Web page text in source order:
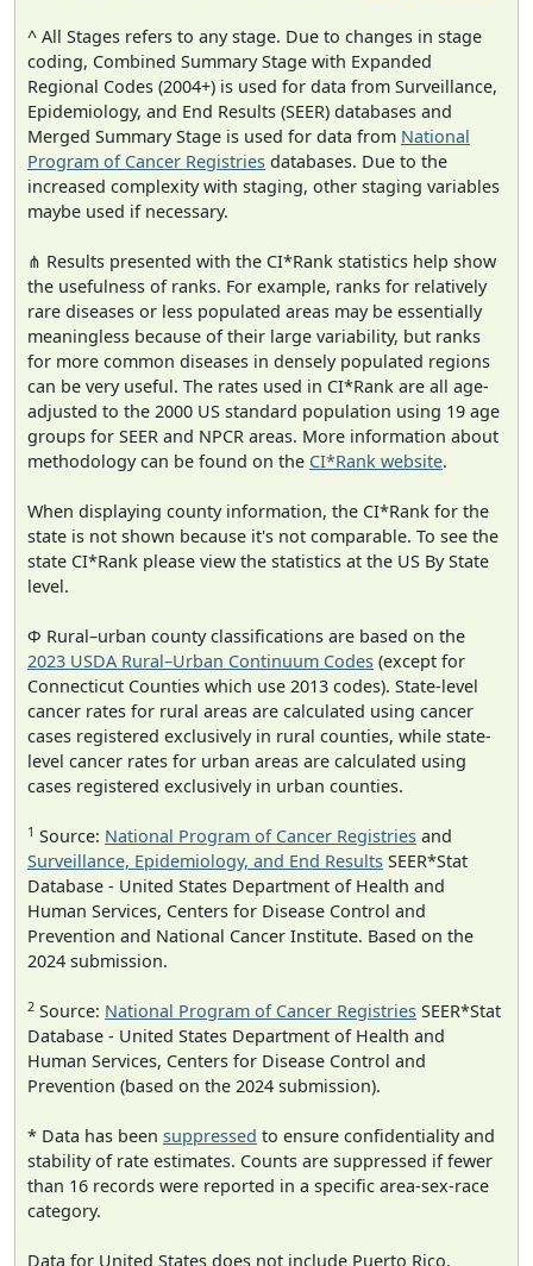
^ All Stages refers to any stage. Due to changes in stage
coding, Combined Summary Stage with Expanded
Regional Codes (2004+) is used for data from Surveillance,
Epidemiology, and End Results (SEER) databases and
Merged Summary Stage is used for data from National
Program of Cancer Registries databases. Due to the
increased complexity with staging, other staging variables
maybe used if necessary.
⋔ Results presented with the CI*Rank statistics help show
the usefulness of ranks. For example, ranks for relatively
rare diseases or less populated areas may be essentially
meaningless because of their large variability, but ranks
for more common diseases in densely populated regions
can be very useful. The rates used in CI*Rank are all age-
adjusted to the 2000 US standard population using 19 age
groups for SEER and NPCR areas. More information about
methodology can be found on the CI*Rank website.
When displaying county information, the CI*Rank for the
state is not shown because it's not comparable. To see the
state CI*Rank please view the statistics at the US By State
level.
Φ Rural–urban county classifications are based on the
2023 USDA Rural–Urban Continuum Codes (except for
Connecticut Counties which use 2013 codes). State-level
cancer rates for rural areas are calculated using cancer
cases registered exclusively in rural counties, while state-
level cancer rates for urban areas are calculated using
cases registered exclusively in urban counties.
1 Source: National Program of Cancer Registries and
Surveillance, Epidemiology, and End Results SEER*Stat
Database - United States Department of Health and
Human Services, Centers for Disease Control and
Prevention and National Cancer Institute. Based on the
2024 submission.
2 Source: National Program of Cancer Registries SEER*Stat
Database - United States Department of Health and
Human Services, Centers for Disease Control and
Prevention (based on the 2024 submission).
* Data has been suppressed to ensure confidentiality and
stability of rate estimates. Counts are suppressed if fewer
than 16 records were reported in a specific area-sex-race
category.
Data for United States does not include Puerto Rico.